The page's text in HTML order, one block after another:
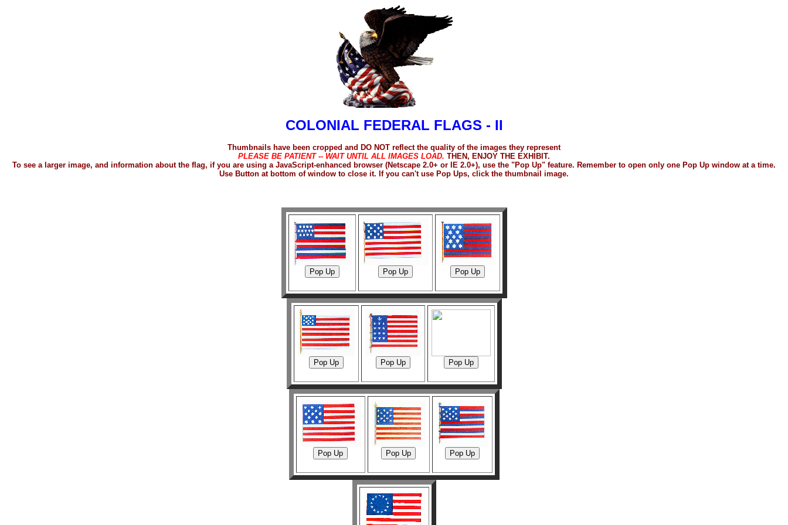
COLONIAL FEDERAL FLAGS - II
Thumbnails have been cropped and DO NOT reflect the quality of the images they represent
PLEASE BE PATIENT -- WAIT UNTIL ALL IMAGES LOAD. THEN, ENJOY THE EXHIBIT.
To see a larger image, and information about the flag, if you are using a JavaScript-enhanced browser (Netscape 2.0+ or IE 2.0+), use the "Pop Up" feature. Remember to open only one Pop Up window at a time.
Use Button at bottom of window to close it. If you can't use Pop Ups, click the thumbnail image.